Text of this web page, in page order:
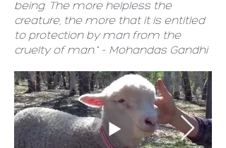
being. The more helpless the
creature, the more that it is entitled
to protection by man from the
cruelty of man." - Mohandas Gandhi